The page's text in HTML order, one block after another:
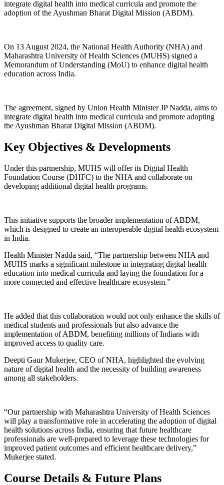
integrate digital health into medical curricula and promote the
adoption of the Ayushman Bharat Digital Mission (ABDM).
On 13 August 2024, the National Health Authority (NHA) and
Maharashtra University of Health Sciences (MUHS) signed a
Memorandum of Understanding (MoU) to enhance digital health
education across India.
The agreement, signed by Union Health Minister JP Nadda, aims to
integrate digital health into medical curricula and promote adopting
the Ayushman Bharat Digital Mission (ABDM).
Key Objectives & Developments
Under this partnership, MUHS will offer its Digital Health
Foundation Course (DHFC) to the NHA and collaborate on
developing additional digital health programs.
This initiative supports the broader implementation of ABDM,
which is designed to create an interoperable digital health ecosystem
in India.
Health Minister Nadda said, “The partnership between NHA and
MUHS marks a significant milestone in integrating digital health
education into medical curricula and laying the foundation for a
more connected and effective healthcare ecosystem.”
He added that this collaboration would not only enhance the skills of
medical students and professionals but also advance the
implementation of ABDM, benefiting millions of Indians with
improved access to quality care.
Deepti Gaur Mukerjee, CEO of NHA, highlighted the evolving
nature of digital health and the necessity of building awareness
among all stakeholders.
“Our partnership with Maharashtra University of Health Sciences
will play a transformative role in accelerating the adoption of digital
health solutions across India, ensuring that future healthcare
professionals are well-prepared to leverage these technologies for
improved patient outcomes and efficient healthcare delivery,”
Mukerjee stated.
Course Details & Future Plans